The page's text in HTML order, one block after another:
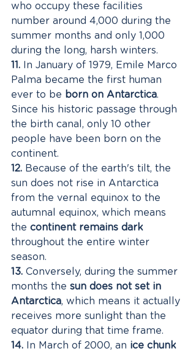
who occupy these facilities
number around 4,000 during the
summer months and only 1,000
during the long, harsh winters.
11. In January of 1979, Emile Marco
Palma became the first human
ever to be born on Antarctica.
Since his historic passage through
the birth canal, only 10 other
people have been born on the
continent.
12. Because of the earth's tilt, the
sun does not rise in Antarctica
from the vernal equinox to the
autumnal equinox, which means
the continent remains dark
throughout the entire winter
season.
13. Conversely, during the summer
months the sun does not set in
Antarctica, which means it actually
receives more sunlight than the
equator during that time frame.
14. In March of 2000, an ice chunk